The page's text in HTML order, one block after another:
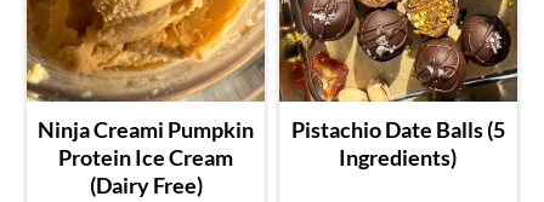
Ninja Creami Pumpkin
Protein Ice Cream
(Dairy Free)
Pistachio Date Balls (5
Ingredients)